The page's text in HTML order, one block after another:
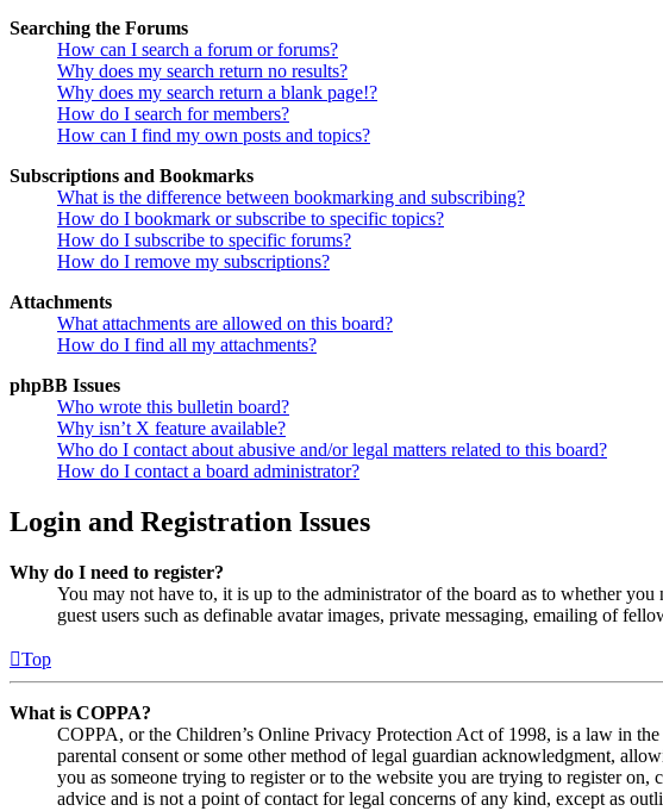
Searching the Forums
How can I search a forum or forums?
Why does my search return no results?
Why does my search return a blank page!?
How do I search for members?
How can I find my own posts and topics?
Subscriptions and Bookmarks
What is the difference between bookmarking and subscribing?
How do I bookmark or subscribe to specific topics?
How do I subscribe to specific forums?
How do I remove my subscriptions?
Attachments
What attachments are allowed on this board?
How do I find all my attachments?
phpBB Issues
Who wrote this bulletin board?
Why isn’t X feature available?
Who do I contact about abusive and/or legal matters related to this board?
How do I contact a board administrator?
Login and Registration Issues
Why do I need to register?
You may not have to, it is up to the administrator of the board as to whether
guest users such as definable avatar images, private messaging, emailing of
Top
What is COPPA?
COPPA, or the Children’s Online Privacy Protection Act of 1998, is a law in
parental consent or some other method of legal guardian acknowledgment,
you as someone trying to register or to the website you are trying to register
advice and is not a point of contact for legal concerns of any kind, except as